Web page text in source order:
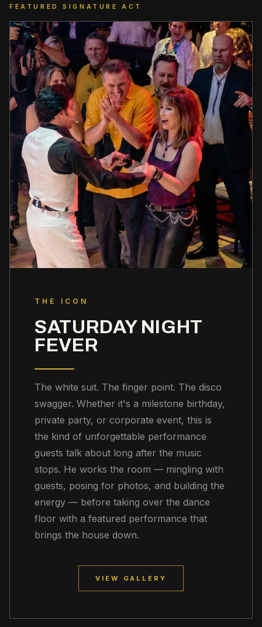
FEATURED SIGNATURE ACT
THE ICON
SATURDAY NIGHT
FEVER
The white suit. The finger point. The disco
swagger. Whether it's a milestone birthday,
private party, or corporate event, this is
the kind of unforgettable performance
guests talk about long after the music
stops. He works the room — mingling with
guests, posing for photos, and building the
energy — before taking over the dance
floor with a featured performance that
brings the house down.
VIEW GALLERY